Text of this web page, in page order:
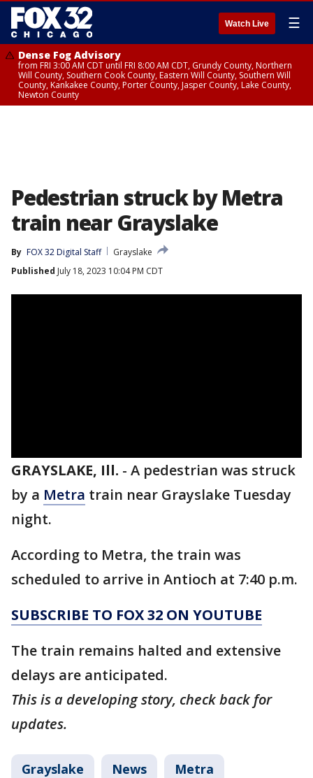
Watch Live ☰
Dense Fog Advisory
from FRI 3:00 AM CDT until FRI 8:00 AM CDT, Grundy County, Northern
Will County, Southern Cook County, Eastern Will County, Southern Will
County, Kankakee County, Porter County, Jasper County, Lake County,
Newton County
Pedestrian struck by Metra
train near Grayslake
By FOX 32 Digital Staff
Grayslake
Published July 18, 2023 10:04 PM CDT
GRAYSLAKE, Ill. - A pedestrian was struck
by a Metra train near Grayslake Tuesday
night.
According to Metra, the train was
scheduled to arrive in Antioch at 7:40 p.m.
SUBSCRIBE TO FOX 32 ON YOUTUBE
The train remains halted and extensive
delays are anticipated.
This is a developing story, check back for
updates.
Grayslake News Metra